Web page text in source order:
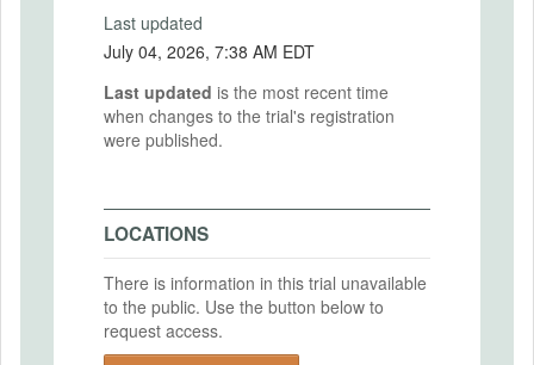
Last updated
July 04, 2026, 7:38 AM EDT
Last updated is the most recent time
when changes to the trial's registration
were published.
LOCATIONS
There is information in this trial unavailable
to the public. Use the button below to
request access.